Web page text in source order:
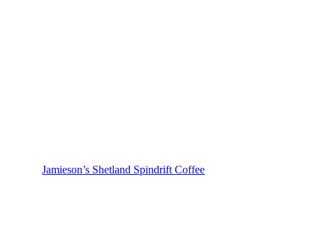
Jamieson’s Shetland Spindrift Coffee